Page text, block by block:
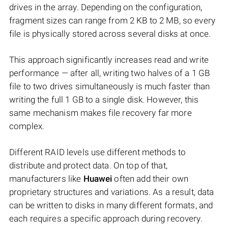
drives in the array. Depending on the configuration,
fragment sizes can range from 2 KB to 2 MB, so every
file is physically stored across several disks at once.
This approach significantly increases read and write
performance — after all, writing two halves of a 1 GB
file to two drives simultaneously is much faster than
writing the full 1 GB to a single disk. However, this
same mechanism makes file recovery far more
complex.
Different RAID levels use different methods to
distribute and protect data. On top of that,
manufacturers like Huawei often add their own
proprietary structures and variations. As a result, data
can be written to disks in many different formats, and
each requires a specific approach during recovery.